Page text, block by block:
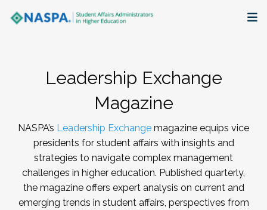
Membership + Communities
Events + Online Learning
Research + Publications
Key Initiatives
The Latest
Leadership Exchange
Magazine
NASPA’s Leadership Exchange magazine equips vice
presidents for student affairs with insights and
strategies to navigate complex management
challenges in higher education. Published quarterly,
the magazine offers expert analysis on current and
emerging trends in student affairs, perspectives from